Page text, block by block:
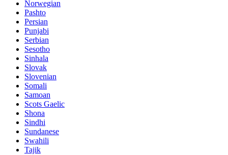
Norwegian
Pashto
Persian
Punjabi
Serbian
Sesotho
Sinhala
Slovak
Slovenian
Somali
Samoan
Scots Gaelic
Shona
Sindhi
Sundanese
Swahili
Tajik